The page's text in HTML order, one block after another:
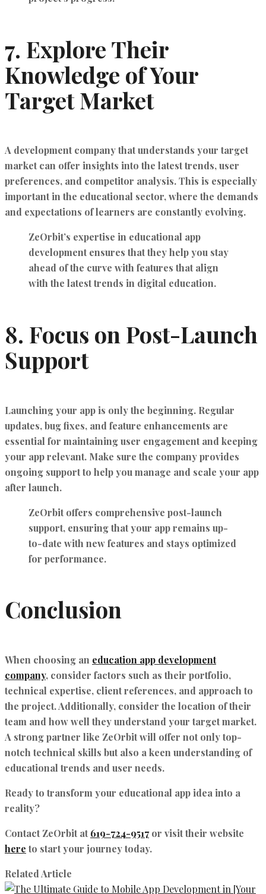
7. Explore Their
Knowledge of Your
Target Market
A development company that understands your target
market can offer insights into the latest trends, user
preferences, and competitor analysis. This is especially
important in the educational sector, where the demands
and expectations of learners are constantly evolving.
ZeOrbit’s expertise in educational app
development ensures that they help you stay
ahead of the curve with features that align
with the latest trends in digital education.
8. Focus on Post-Launch
Support
Launching your app is only the beginning. Regular
updates, bug fixes, and feature enhancements are
essential for maintaining user engagement and keeping
your app relevant. Make sure the company provides
ongoing support to help you manage and scale your app
after launch.
ZeOrbit offers comprehensive post-launch
support, ensuring that your app remains up-
to-date with new features and stays optimized
for performance.
Conclusion
When choosing an education app development
company, consider factors such as their portfolio,
technical expertise, client references, and approach to
the project. Additionally, consider the location of their
team and how well they understand your target market.
A strong partner like ZeOrbitwill offer not only top-
notch technical skills but also a keen understanding of
educational trends and user needs.
Ready to transform your educational app idea into a
reality?
ContactZeOrbitat619-724-9517or visit their website
here to start your journey today.
Related Article